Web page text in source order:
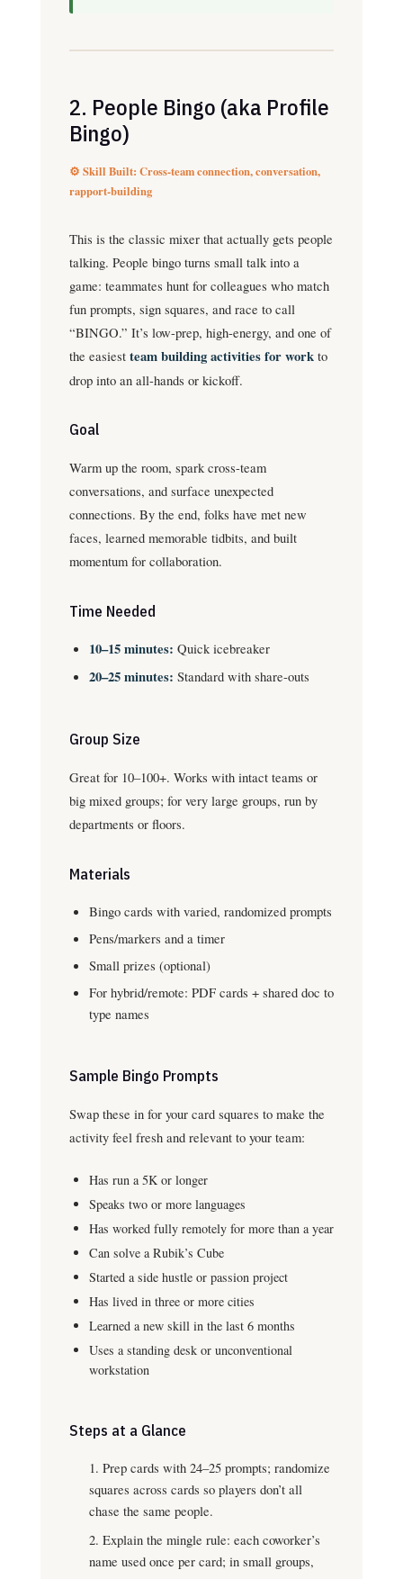
2. People Bingo (aka Profile
Bingo)
⚙️ Skill Built: Cross-team connection, conversation,
rapport-building
This is the classic mixer that actually gets people
talking. People bingo turns small talk into a
game: teammates hunt for colleagues who match
fun prompts, sign squares, and race to call
“BINGO.” It’s low-prep, high-energy, and one of
the easiest team building activities for workto
drop into an all-hands or kickoff.
Goal
Warm up the room, spark cross-team
conversations, and surface unexpected
connections. By the end, folks have met new
faces, learned memorable tidbits, and built
momentum for collaboration.
Time Needed
10–15 minutes: Quick icebreaker
20–25 minutes: Standard with share-outs
Group Size
Great for 10–100+. Works with intact teams or
big mixed groups; for very large groups, run by
departments or floors.
Materials
Bingo cards with varied, randomized prompts
Pens/markers and a timer
Small prizes (optional)
For hybrid/remote: PDF cards + shared doc to
type names
Sample Bingo Prompts
Swap these in for your card squares to make the
activity feel fresh and relevant to your team:
Has run a 5K or longer
Speaks two or more languages
Has worked fully remotely for more than a year
Can solve a Rubik’s Cube
Started a side hustle or passion project
Has lived in three or more cities
Learned a new skill in the last 6 months
Uses a standing desk or unconventional
workstation
Steps at a Glance
Prep cards with 24–25 prompts; randomize
squares across cards so players don’t all
chase the same people.
Explain the mingle rule: each coworker’s
name used once per card; in small groups,